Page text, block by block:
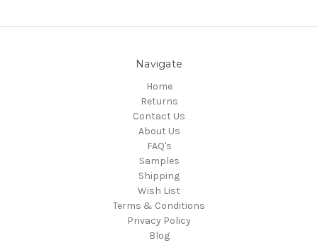
Navigate
Home
Returns
Contact Us
About Us
FAQ's
Samples
Shipping
Wish List
Terms & Conditions
Privacy Policy
Blog